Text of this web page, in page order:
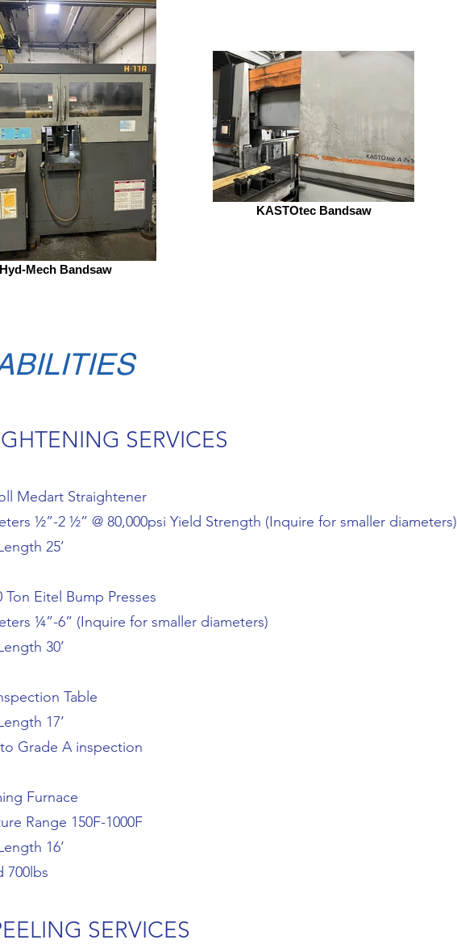
Hyd-Mech Bandsaw
KASTOtec Bandsaw
SERVICES
Medart Straightener
½”-2 ½” @ 80,000psi Yield Strength (Inquire for smaller diameters)
25’
Ton Eitel Bump Presses
¼”-6” (Inquire for smaller diameters)
30’
Table
17’
Grade A inspection
Furnace
Range 150F-1000F
16’
700lbs
SERVICES